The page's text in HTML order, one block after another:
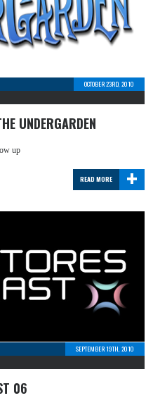
OCTOBER 23RD, 2010
UNDERGARDEN
up
+
READ MORE
SEPTEMBER 19TH, 2010
06